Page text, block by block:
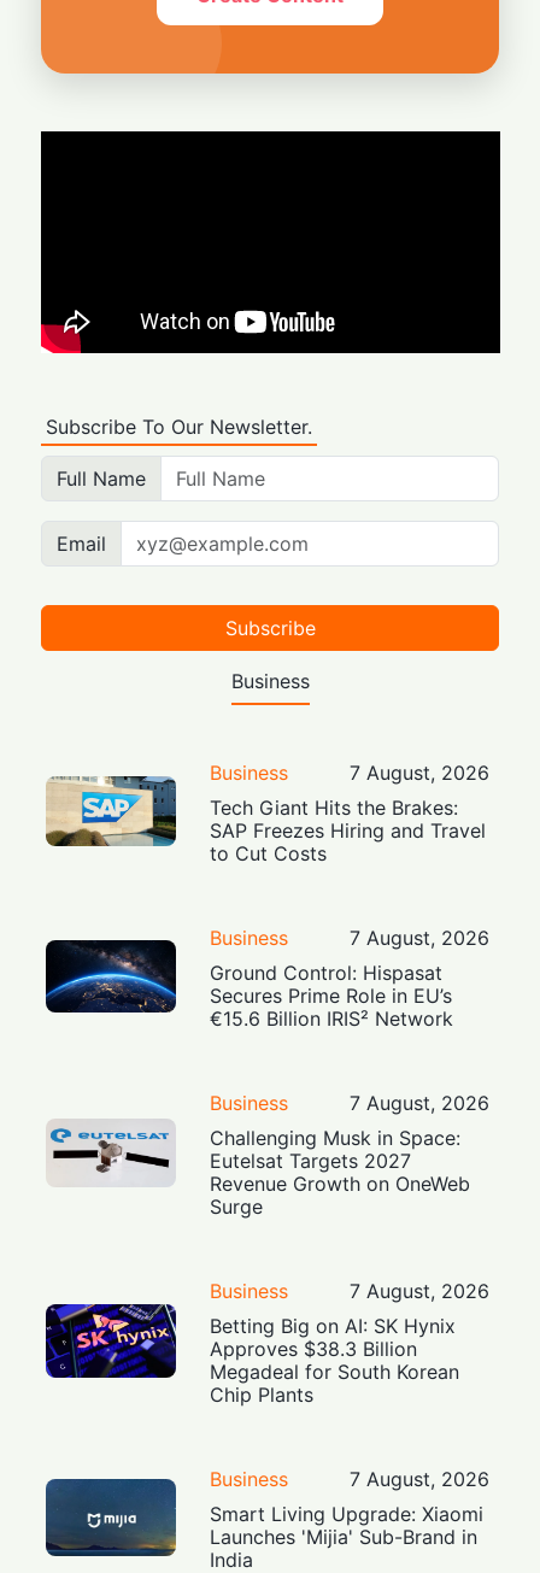
Subscribe To Our Newsletter.
Full Name
Email
Subscribe
Business
Business
7 August, 2026
Tech Giant Hits the Brakes:
SAP Freezes Hiring and Travel
to Cut Costs
Business
7 August, 2026
Ground Control: Hispasat
Secures Prime Role in EU’s
€15.6 Billion IRIS² Network
Business
7 August, 2026
Challenging Musk in Space:
Eutelsat Targets 2027
Revenue Growth on OneWeb
Surge
Business
7 August, 2026
Betting Big on AI: SK Hynix
Approves $38.3 Billion
Megadeal for South Korean
Chip Plants
Business
7 August, 2026
Smart Living Upgrade: Xiaomi
Launches 'Mijia' Sub-Brand in
India